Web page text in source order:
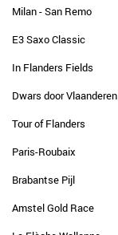
Milan - San Remo
E3 Saxo Classic
In Flanders Fields
Dwars door Vlaanderen
Tour of Flanders
Paris-Roubaix
Brabantse Pijl
Amstel Gold Race